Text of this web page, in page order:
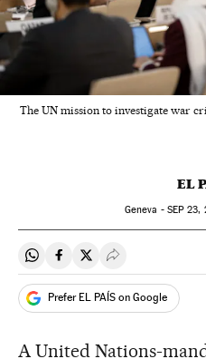
The UN mission to investigate war
EL
Geneva - SEP 23,
Share on Whatsapp
Share on Facebook
Share on Twitter
Desplegar
Prefer EL PAÍS on Google
A United Nations-